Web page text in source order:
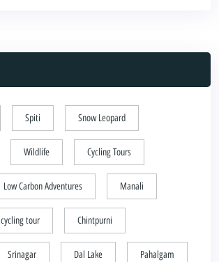
Spiti Snow Leopard
Wildlife Cycling Tours
Low Carbon Adventures Manali
cycling tour Chintpurni
Srinagar Dal Lake Pahalgam